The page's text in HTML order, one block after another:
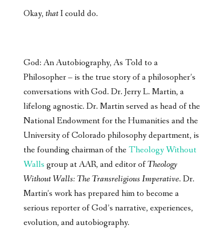
Okay, thatI could do.
God: An Autobiography, As Told to a
Philosopher – is the true story of a philosopher’s
conversations with God. Dr. Jerry L. Martin, a
lifelong agnostic. Dr. Martin served as head of the
National Endowment for the Humanities and the
University of Colorado philosophy department, is
the founding chairman of theTheology Without
Walls group at AAR, and editor ofTheology
Without Walls: The Transreligious Imperative. Dr.
Martin’s work has prepared him to become a
serious reporter of God’s narrative, experiences,
evolution, and autobiography.